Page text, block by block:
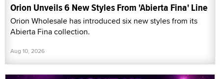
Orion Unveils 6 New Styles From 'Abierta Fina' Line
Orion Wholesale has introduced six new styles from its
Abierta Fina collection.
Aug 10, 2026